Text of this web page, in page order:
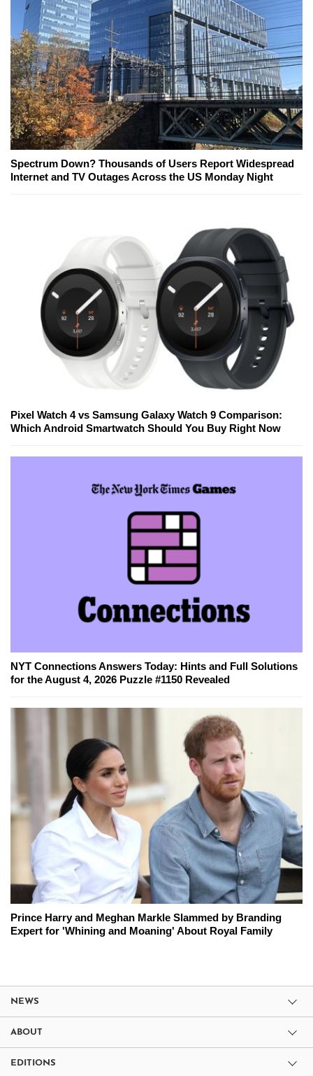
Spectrum Down? Thousands of Users Report Widespread
Internet and TV Outages Across the US Monday Night
Pixel Watch 4 vs Samsung Galaxy Watch 9 Comparison:
Which Android Smartwatch Should You Buy Right Now
NYT Connections Answers Today: Hints and Full Solutions
for the August 4, 2026 Puzzle #1150 Revealed
Prince Harry and Meghan Markle Slammed by Branding
Expert for 'Whining and Moaning' About Royal Family
NEWS
ABOUT
EDITIONS